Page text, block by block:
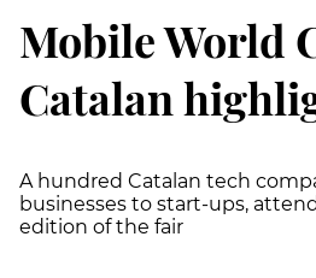
Mobile World
Catalan
A hundred Catalan tech
businesses to start-ups,
edition of the fair